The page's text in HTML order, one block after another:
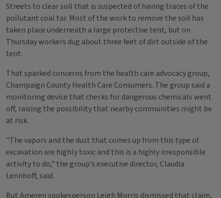
Streets to clear soil that is suspected of having traces of the
pollutant coal tar. Most of the work to remove the soil has
taken place underneath a large protective tent, but on
Thursday workers dug about three feet of dirt outside of the
tent.
That sparked concerns from the health care advocacy group,
Champaign County Health Care Consumers. The group said a
monitoring device that checks for dangerous chemicals went
off, raising the possibility that nearby communities might be
at risk.
"The vapors and the dust that comes up from this type of
excavation are highly toxic and this is a highly irresponsible
activity to do," the group's executive director, Claudia
Lennhoff, said.
But Ameren spokesperson Leigh Morris dismissed that claim,